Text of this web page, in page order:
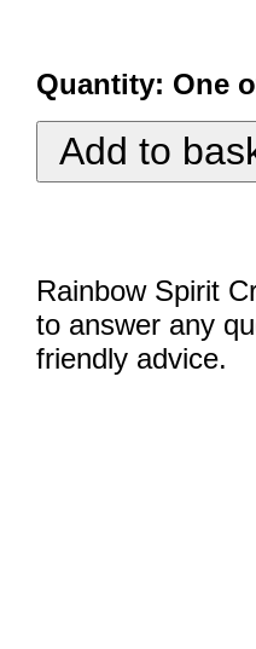
Quantity: One
Rainbow Spirit
to answer any
friendly advice.